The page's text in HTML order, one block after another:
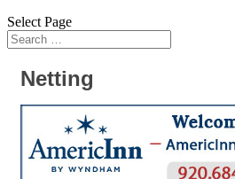
Select Page
Netting